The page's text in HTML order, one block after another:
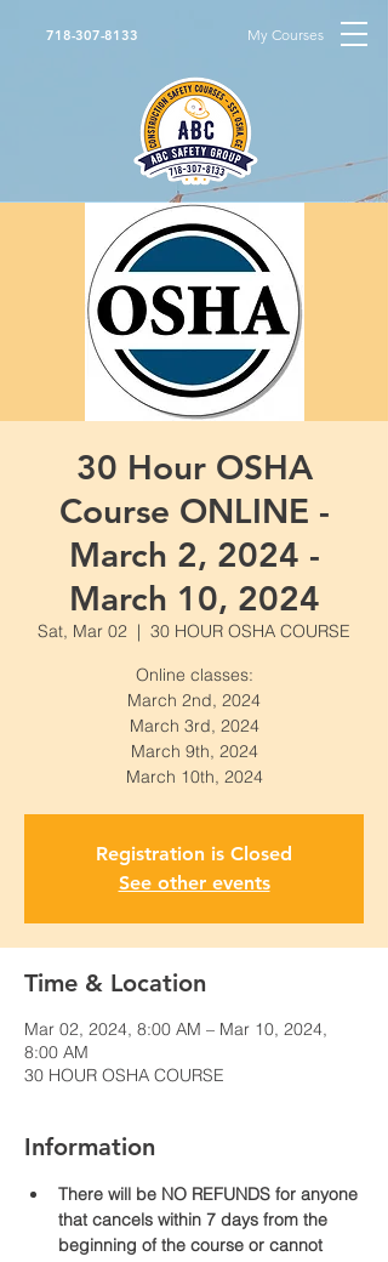
718-307-8133 My Courses
30 Hour OSHA
Course ONLINE -
March 2, 2024 -
March 10, 2024
Sat, Mar 02
  |
30 HOUR OSHA COURSE
Online classes:
March 2nd, 2024
March 3rd, 2024
March 9th, 2024
March 10th, 2024
Registration is Closed
See other events
Time & Location
Mar 02, 2024, 8:00 AM – Mar 10, 2024,
8:00 AM
30 HOUR OSHA COURSE
Information
There will be NO REFUNDS for anyone
that cancels within 7 days from the
beginning of the course or cannot